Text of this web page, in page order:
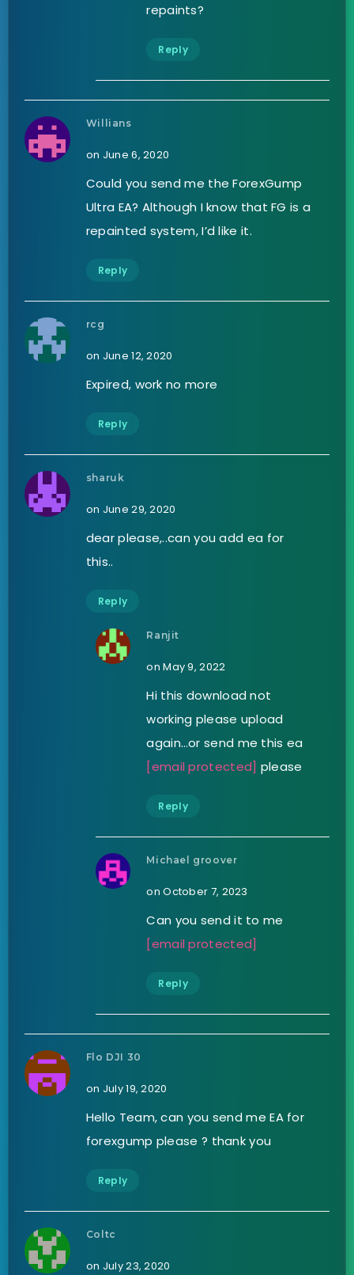
repaints?
Reply
Willians
on June 6, 2020
Could you send me the ForexGump
Ultra EA? Although I know that FG is a
repainted system, I’d like it.
Reply
rcg
on June 12, 2020
Expired, work no more
Reply
sharuk
on June 29, 2020
dear please,..can you add ea for
this..
Reply
Ranjit
on May 9, 2022
Hi this download not
working please upload
again…or send me this ea
[email protected] please
Reply
Michael groover
on October 7, 2023
Can you send it to me
[email protected]
Reply
Flo DJI 30
on July 19, 2020
Hello Team, can you send me EA for
forexgump please ? thank you
Reply
Coltc
on July 23, 2020